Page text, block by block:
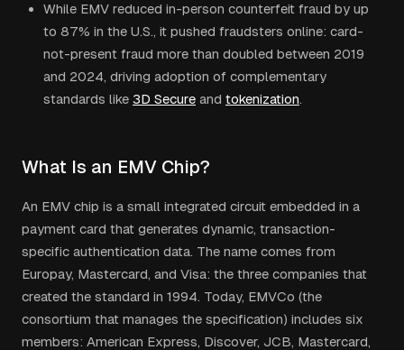
While EMV reduced in-person counterfeit fraud by up
to 87% in the U.S., it pushed fraudsters online: card-
not-present fraud more than doubled between 2019
and 2024, driving adoption of complementary
standards like 3D Secure and tokenization.
What Is an EMV Chip?
An EMV chip is a small integrated circuit embedded in a
payment card that generates dynamic, transaction-
specific authentication data. The name comes from
Europay, Mastercard, and Visa: the three companies that
created the standard in 1994. Today, EMVCo (the
consortium that manages the specification) includes six
members: American Express, Discover, JCB, Mastercard,